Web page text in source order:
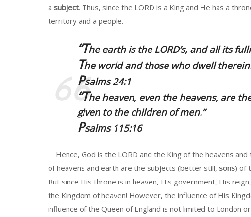
a subject. Thus, since the LORD is a King and He has a
territory and a people.
“The earth is the LORD’s, and all its
The world and those who dwell
Psalms 24:1
“The heaven, even the heavens, are
given to the children of men.”
Psalms 115:16
Hence, God is the LORD and the King of the heavens
of heavens and earth are the subjects (better still, sons) of
But since His throne is in heaven, His government, His
the Kingdom of heaven! However, the influence of His
influence of the Queen of England is not limited to London